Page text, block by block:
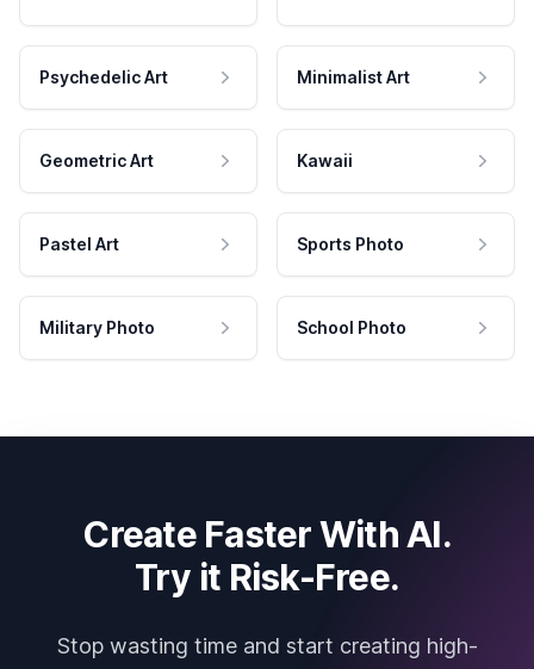
Psychedelic Art Minimalist Art
Geometric Art Kawaii
Pastel Art Sports Photo
Military Photo School Photo
Create Faster With AI.
Try it Risk-Free.
Stop wasting time and start creating high-